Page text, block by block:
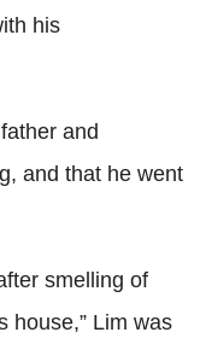
his
and
and that he went
smelling of
house,” Lim was